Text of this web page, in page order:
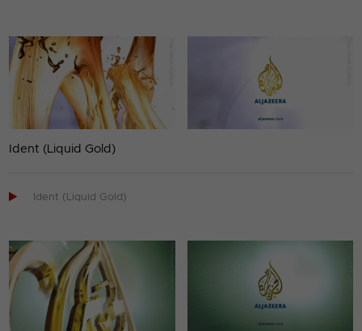
Ident (Liquid Gold)
 Ident (Liquid Gold)